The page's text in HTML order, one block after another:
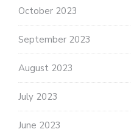
October 2023
September 2023
August 2023
July 2023
June 2023